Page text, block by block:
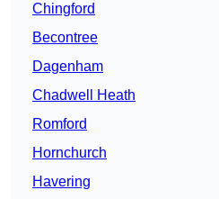
Chingford
Becontree
Dagenham
Chadwell Heath
Romford
Hornchurch
Havering